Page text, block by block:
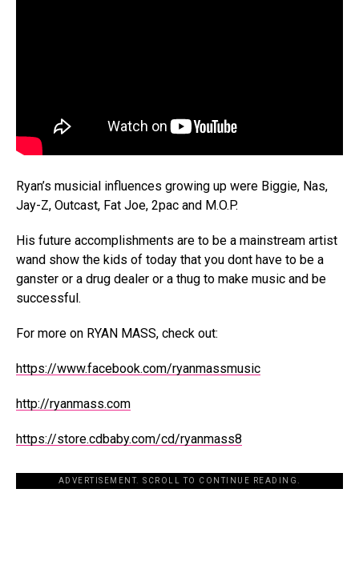
Ryan’s musicial influences growing up were Biggie, Nas,
Jay-Z, Outcast, Fat Joe, 2pac and M.O.P.
His future accomplishments are to be a mainstream artist
wand show the kids of today that you dont have to be a
ganster or a drug dealer or a thug to make music and be
successful.
For more on RYAN MASS, check out:
https://www.facebook.com/ryanmassmusic
http://ryanmass.com
https://store.cdbaby.com/cd/ryanmass8
ADVERTISEMENT. SCROLL TO CONTINUE READING.